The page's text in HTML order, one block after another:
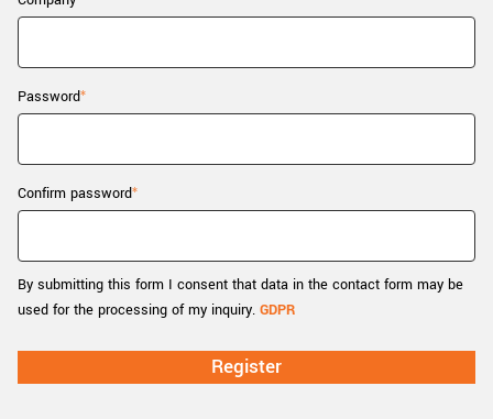
New customer? Create an account!
Password
Confirm password
By submitting this form I consent that data in the contact form may be
used for the processing of my inquiry. GDPR